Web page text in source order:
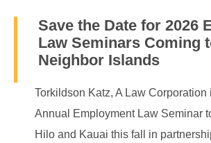
Save the Date for 2026
Law Seminars Coming
Neighbor Islands
Torkildson Katz, A Law Corporation
Annual Employment Law Seminar
Hilo and Kauai this fall in